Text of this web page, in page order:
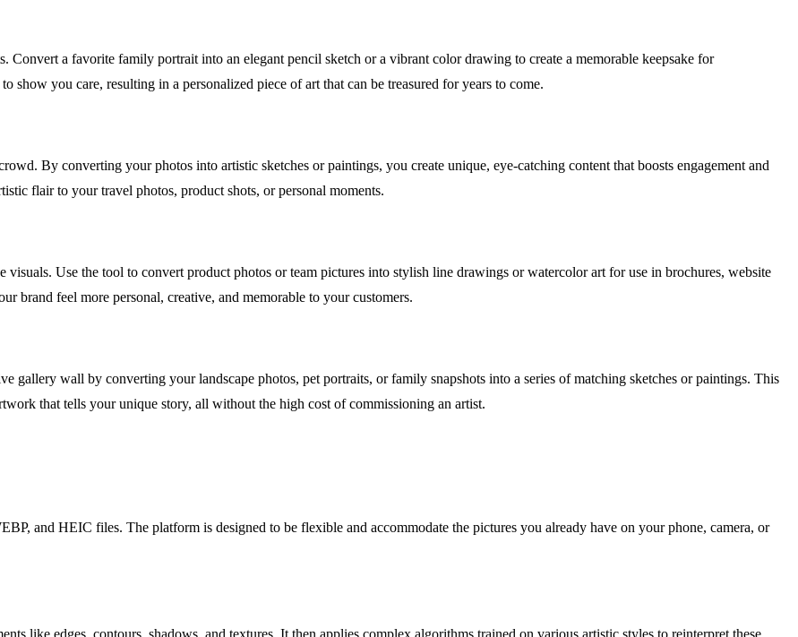
a favorite family portrait into an elegant pencil sketch or a vibrant color drawing to create a memorable keepsake for
show you care, resulting in a personalized piece of art that can be treasured for years to come.
By converting your photos into artistic sketches or paintings, you create unique, eye-catching content that boosts engagement and
flair to your travel photos, product shots, or personal moments.
visuals. Use the tool to convert product photos or team pictures into stylish line drawings or watercolor art for use in brochures, website
brand feel more personal, creative, and memorable to your customers.
gallery wall by converting your landscape photos, pet portraits, or family snapshots into a series of matching sketches or paintings. This
that tells your unique story, all without the high cost of commissioning an artist.
and HEIC files. The platform is designed to be flexible and accommodate the pictures you already have on your phone, camera, or
like edges, contours, shadows, and textures. It then applies complex algorithms trained on various artistic styles to reinterpret these